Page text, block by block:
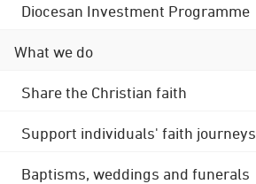
Diocesan Investment Programme
What we do
Share the Christian faith
Support individuals' faith journeys
Baptisms, weddings and funerals